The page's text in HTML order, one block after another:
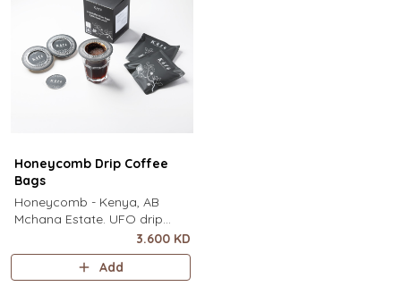
Honeycomb Drip Coffee
Bags
Honeycomb - Kenya, AB
Mchana Estate. UFO drip
coffee bags, disc-shaped,
single-serve coffee filter
featuring a wide circular rim
3.600 KD
Add